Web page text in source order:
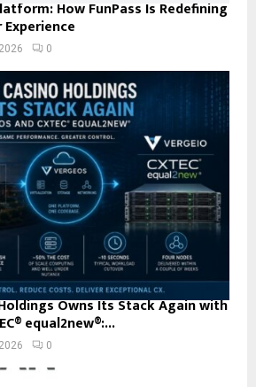
How FunPass Is Redefining
0
Owns Its Stack Again with
equal2new®:...
0